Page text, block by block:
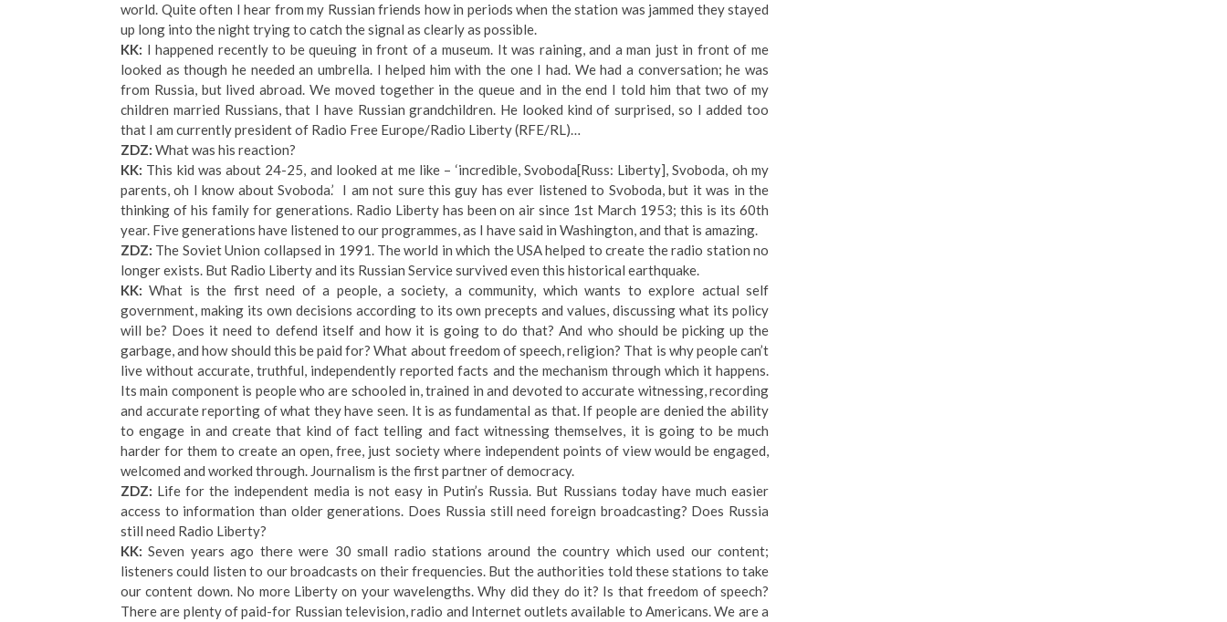
world. Quite often I hear from my Russian friends how in periods when the station was jammed they stayed
up long into the night trying to catch the signal as clearly as possible.
KK: I happened recently to be queuing in front of a museum. It was raining, and a man just in front of me
looked as though he needed an umbrella. I helped him with the one I had. We had a conversation; he was
from Russia, but lived abroad. We moved together in the queue and in the end I told him that two of my
children married Russians, that I have Russian grandchildren. He looked kind of surprised, so I added too
that I am currently president of Radio Free Europe/Radio Liberty (RFE/RL)…
ZDZ: What was his reaction?
KK: This kid was about 24-25, and looked at me like – ‘incredible, Svoboda[Russ: Liberty], Svoboda, oh my
parents, oh I know about Svoboda.’ I am not sure this guy has ever listened to Svoboda, but it was in the
thinking of his family for generations. Radio Liberty has been on air since 1st March 1953; this is its 60th
year. Five generations have listened to our programmes, as I have said in Washington, and that is amazing.
ZDZ: The Soviet Union collapsed in 1991. The world in which the USA helped to create the radio station no
longer exists. But Radio Liberty and its Russian Service survived even this historical earthquake.
KK:What is the first need of a people, a society, a community, which wants to explore actual self
government, making its own decisions according to its own precepts and values, discussing what its policy
will be? Does it need to defend itself and how it is going to do that? And who should be picking up the
garbage, and how should this be paid for? What about freedom of speech, religion? That is why people can’t
live without accurate, truthful, independently reported facts and the mechanism through which it happens.
Its main component is people who are schooled in, trained in and devoted to accurate witnessing, recording
and accurate reporting of what they have seen. It is as fundamental as that. If people are denied the ability
to engage in and create that kind of fact telling and fact witnessing themselves, it is going to be much
harder for them to create an open, free, just society where independent points of view would be engaged,
welcomed and worked through. Journalism is the first partner of democracy.
ZDZ: Life for the independent media is not easy in Putin’s Russia. But Russians today have much easier
access to information than older generations. Does Russia still need foreign broadcasting? Does Russia
still need Radio Liberty?
KK:Seven years ago there were 30 small radio stations around the country which used our content;
listeners could listen to our broadcasts on their frequencies. But the authorities told these stations to take
our content down. No more Liberty on your wavelengths. Why did they do it? Is that freedom of speech?
There are plenty of paid-for Russian television, radio and Internet outlets available to Americans. We are a